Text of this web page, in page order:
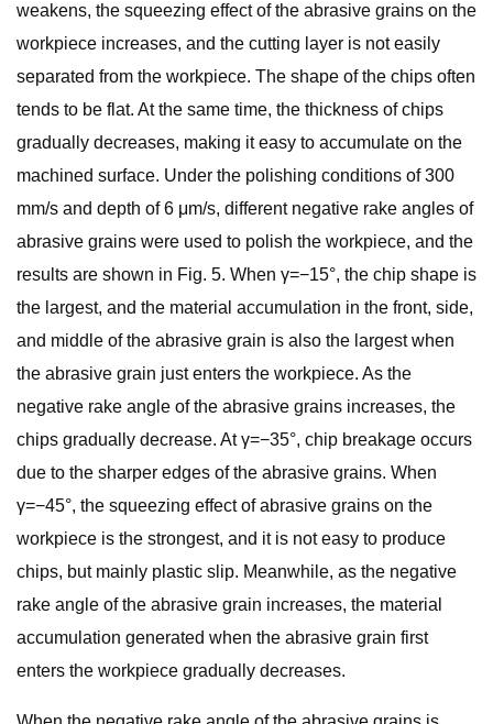
weakens, the squeezing effect of the abrasive grains on the
workpiece increases, and the cutting layer is not easily
separated from the workpiece. The shape of the chips often
tends to be flat. At the same time, the thickness of chips
gradually decreases, making it easy to accumulate on the
machined surface. Under the polishing conditions of 300
mm/s and depth of 6 μm/s, different negative rake angles of
abrasive grains were used to polish the workpiece, and the
results are shown in Fig. 5. When γ=−15°, the chip shape is
the largest, and the material accumulation in the front, side,
and middle of the abrasive grain is also the largest when
the abrasive grain just enters the workpiece. As the
negative rake angle of the abrasive grains increases, the
chips gradually decrease. At γ=−35°, chip breakage occurs
due to the sharper edges of the abrasive grains. When
γ=−45°, the squeezing effect of abrasive grains on the
workpiece is the strongest, and it is not easy to produce
chips, but mainly plastic slip. Meanwhile, as the negative
rake angle of the abrasive grain increases, the material
accumulation generated when the abrasive grain first
enters the workpiece gradually decreases.